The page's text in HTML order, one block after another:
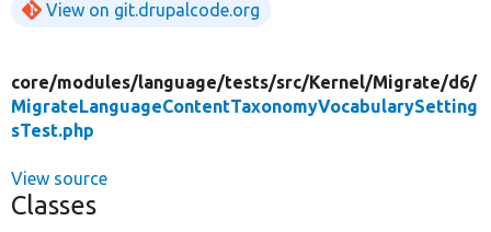
View on git.drupalcode.org
core/modules/language/tests/src/Kernel/Migrate/d6/
MigrateLanguageContentTaxonomyVocabularySetting
sTest.php
View source
Classes